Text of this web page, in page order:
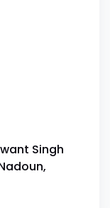
Singh